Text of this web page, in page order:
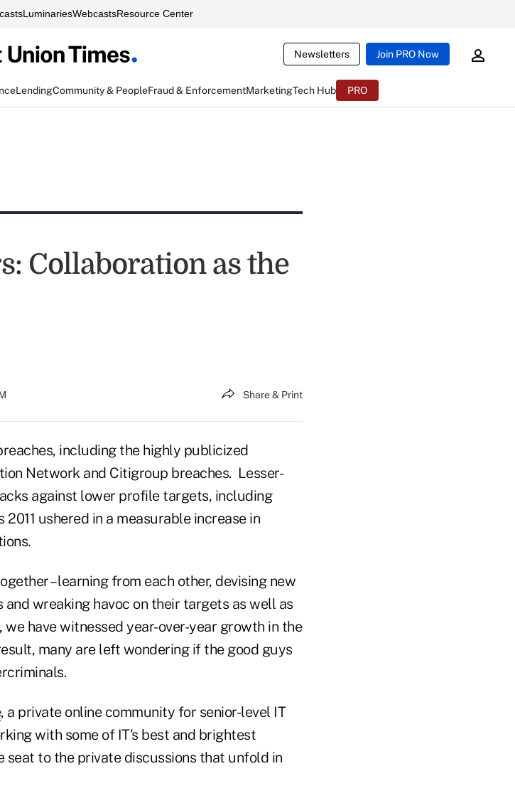
LuminariesWebcastsResource Center
Newsletters Join PRO Now
LendingCommunity & PeopleFraud & EnforcementMarketingTech Hub PRO
Collaboration as the
Share & Print
including the highly publicized
Network and Citigroup breaches. Lesser-
against lower profile targets, including
ushered in a measurable increase in
– learning from each other, devising new
wreaking havoc on their targets as well as
have witnessed year-over-year growth in the
many are left wondering if the good guys
, a private online community for senior-level IT
with some of IT's best and brightest
to the private discussions that unfold in